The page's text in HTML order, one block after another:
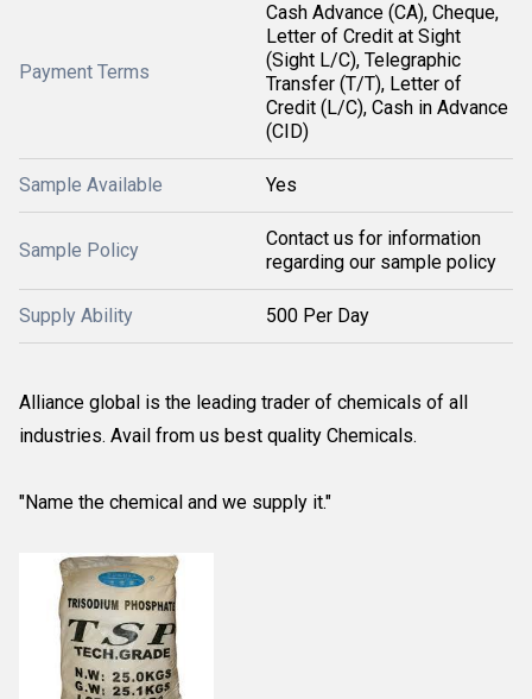
Payment Terms
Cash Advance (CA), Cheque,
Letter of Credit at Sight
(Sight L/C), Telegraphic
Transfer (T/T), Letter of
Credit (L/C), Cash in Advance
(CID)
Sample Available Yes
Sample Policy
Contact us for information
regarding our sample policy
Supply Ability 500 Per Day
Alliance global is the leading trader of chemicals of all
industries. Avail from us best quality Chemicals.
"Name the chemical and we supply it."